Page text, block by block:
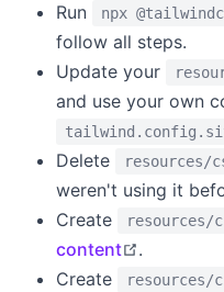
Run
npx
follow all steps.
Update your
and use your own
Delete
resources/
weren't using it
Create
resources/
content
open in
.
Create
resources/